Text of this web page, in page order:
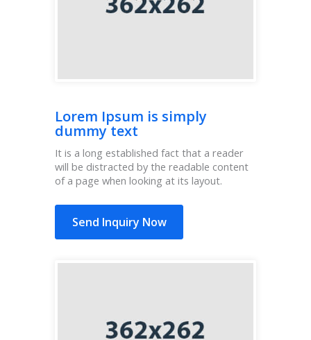
Lorem Ipsum is simply
dummy text
It is a long established fact that a reader
will be distracted by the readable content
of a page when looking at its layout.
Send Inquiry Now